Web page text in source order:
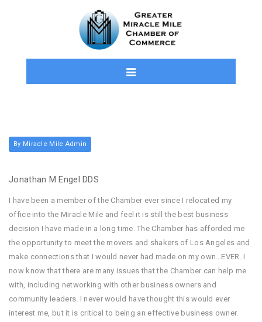
By Miracle Mile Admin
Jonathan M Engel DDS
I have been a member of the Chamber ever since I relocated my
office into the Miracle Mile and feel it is still the best business
decision I have made in a long time. The Chamber has afforded me
the opportunity to meet the movers and shakers of Los Angeles and
make connections that I would never had made on my own…EVER. I
now know that there are many issues that the Chamber can help me
with, including networking with other business owners and
community leaders. I never would have thought this would ever
interest me, but it is critical to being an effective business owner.